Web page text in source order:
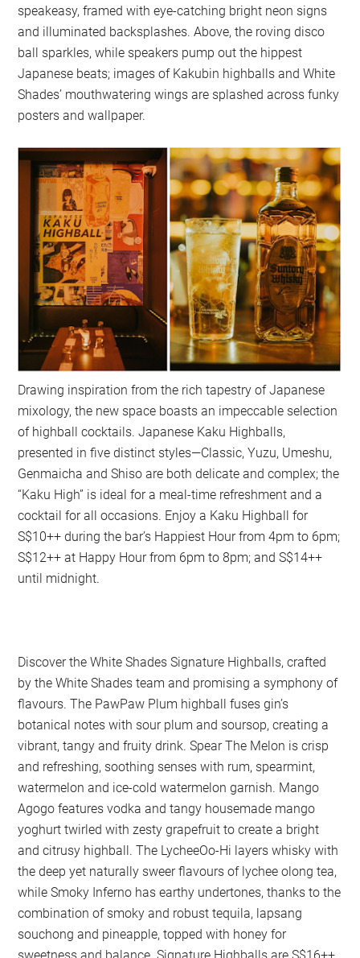
speakeasy, framed with eye-catching bright neon signs
and illuminated backsplashes. Above, the roving disco
ball sparkles, while speakers pump out the hippest
Japanese beats; images of Kakubin highballs and White
Shades’ mouthwatering wings are splashed across funky
posters and wallpaper.
Drawing inspiration from the rich tapestry of Japanese
mixology, the new space boasts an impeccable selection
of highball cocktails. Japanese Kaku Highballs,
presented in five distinct styles—Classic, Yuzu, Umeshu,
Genmaicha and Shiso are both delicate and complex; the
“Kaku High” is ideal for a meal-time refreshment and a
cocktail for all occasions. Enjoy a Kaku Highball for
S$10++ during the bar’s Happiest Hour from 4pm to 6pm;
S$12++ at Happy Hour from 6pm to 8pm; and S$14++
until midnight.
Discover the White Shades Signature Highballs, crafted
by the White Shades team and promising a symphony of
flavours. The PawPaw Plum highball fuses gin’s
botanical notes with sour plum and soursop, creating a
vibrant, tangy and fruity drink. Spear The Melon is crisp
and refreshing, soothing senses with rum, spearmint,
watermelon and ice-cold watermelon garnish. Mango
Agogo features vodka and tangy housemade mango
yoghurt twirled with zesty grapefruit to create a bright
and citrusy highball. The LycheeOo-Hi layers whisky with
the deep yet naturally sweer flavours of lychee olong tea,
while Smoky Inferno has earthy undertones, thanks to the
combination of smoky and robust tequila, lapsang
souchong and pineapple, topped with honey for